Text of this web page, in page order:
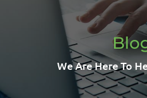
We Are Here To